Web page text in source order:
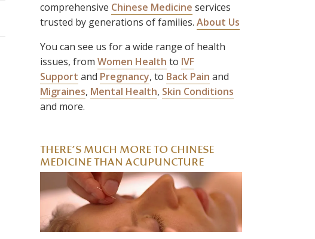
comprehensive Chinese Medicine services
trusted by generations of families.About Us
You can see us for a wide range of health
issues, fromWomen Health to IVF
Support and Pregnancy, to Back Pain and
Migraines, Mental Health, Skin Conditions
and more.
THERE’S MUCH MORE TO CHINESE
MEDICINE THAN ACUPUNCTURE